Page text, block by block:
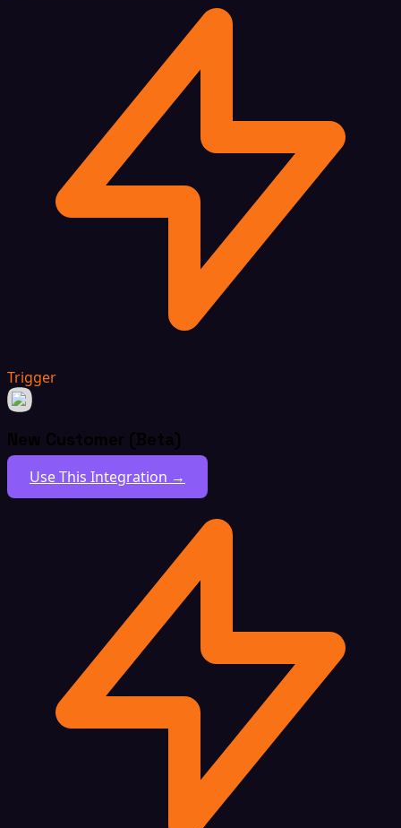
Trigger
New Customer (Beta)
Use This Integration →